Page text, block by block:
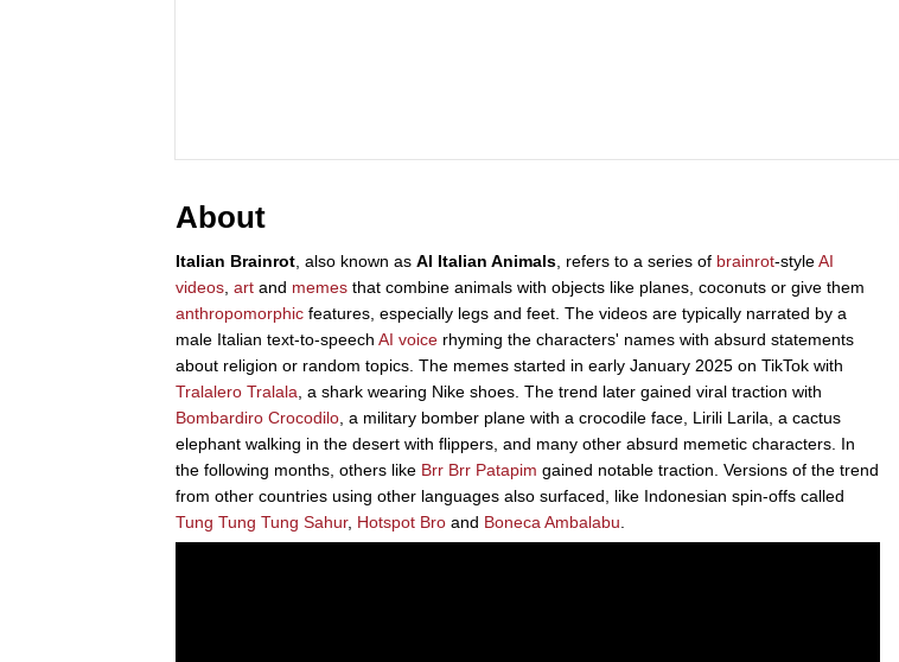
About
Italian Brainrot, also known as AI Italian Animals, refers to a series of brainrot-styleAI
videos, art and memes that combine animals with objects like planes, coconuts or give them
anthropomorphic features, especially legs and feet. The videos are typically narrated by a
male Italian text-to-speech AI voice rhyming the characters' names with absurd statements
about religion or random topics. The memes started in early January 2025 on TikTok with
Tralalero Tralala, a shark wearing Nike shoes. The trend later gained viral traction with
Bombardiro Crocodilo, a military bomber plane with a crocodile face, Lirili Larila, a cactus
elephant walking in the desert with flippers, and many other absurd memetic characters. In
the following months, others like Brr Brr Patapim gained notable traction. Versions of the trend
from other countries using other languages also surfaced, like Indonesian spin-offs called
Tung Tung Tung Sahur, Hotspot Bro and Boneca Ambalabu.